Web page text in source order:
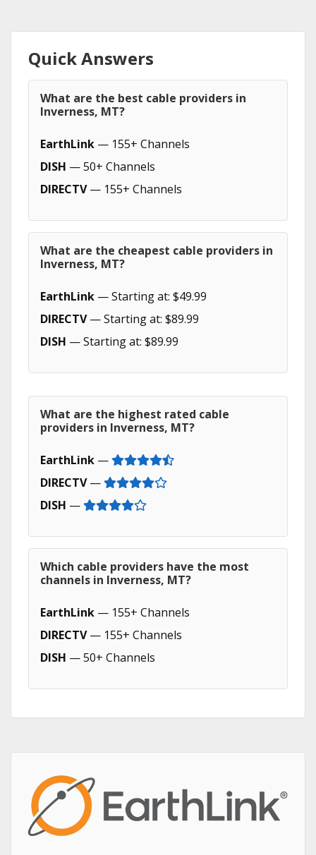
Quick Answers
What are the best cable providers in
Inverness, MT?
EarthLink — 155+ Channels
DISH — 50+ Channels
DIRECTV— 155+ Channels
What are the cheapest cable providers in
Inverness, MT?
EarthLink — Starting at: $49.99
DIRECTV— Starting at: $89.99
DISH — Starting at: $89.99
What are the highest rated cable
providers in Inverness, MT?
EarthLink —
DIRECTV—
DISH —
Which cable providers have the most
channels in Inverness, MT?
EarthLink — 155+ Channels
DIRECTV— 155+ Channels
DISH — 50+ Channels